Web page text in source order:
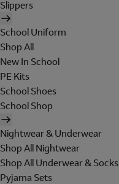
Slippers
School Uniform
Shop All
New In School
PE Kits
School Shoes
School Shop
Nightwear & Underwear
Shop All Nightwear
Shop All Underwear & Socks
Pyjama Sets